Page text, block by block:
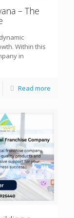
– The
Within this
in
Read more